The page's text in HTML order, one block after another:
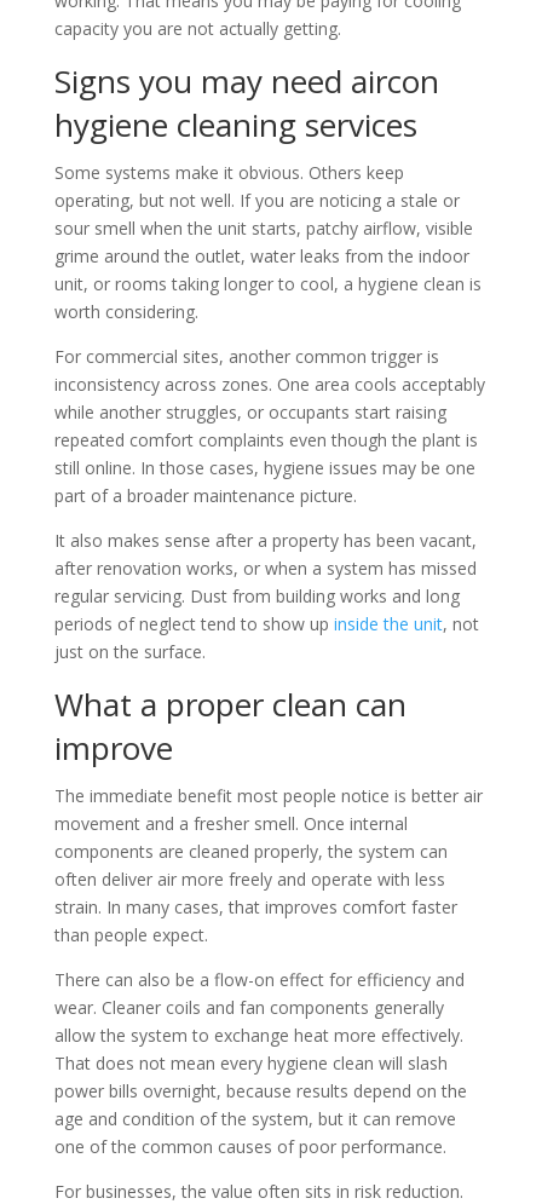
capacity you are not actually getting.
Signs you may need aircon
hygiene cleaning services
Some systems make it obvious. Others keep
operating, but not well. If you are noticing a stale or
sour smell when the unit starts, patchy airflow, visible
grime around the outlet, water leaks from the indoor
unit, or rooms taking longer to cool, a hygiene clean is
worth considering.
For commercial sites, another common trigger is
inconsistency across zones. One area cools acceptably
while another struggles, or occupants start raising
repeated comfort complaints even though the plant is
still online. In those cases, hygiene issues may be one
part of a broader maintenance picture.
It also makes sense after a property has been vacant,
after renovation works, or when a system has missed
regular servicing. Dust from building works and long
periods of neglect tend to show up inside the unit, not
just on the surface.
What a proper clean can
improve
The immediate benefit most people notice is better air
movement and a fresher smell. Once internal
components are cleaned properly, the system can
often deliver air more freely and operate with less
strain. In many cases, that improves comfort faster
than people expect.
There can also be a flow-on effect for efficiency and
wear. Cleaner coils and fan components generally
allow the system to exchange heat more effectively.
That does not mean every hygiene clean will slash
power bills overnight, because results depend on the
age and condition of the system, but it can remove
one of the common causes of poor performance.
For businesses, the value often sits in risk reduction.